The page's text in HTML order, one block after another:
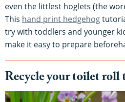
even the littlest hoglets (the
This hand print hedgehog
try with toddlers and younger
make it easy to prepare
Recycle your toilet roll